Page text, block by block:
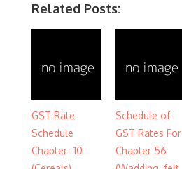
Related Posts:
GST Rate
Schedule
Chapter- 10
Schedule of
GST Rates For
Chapter 56